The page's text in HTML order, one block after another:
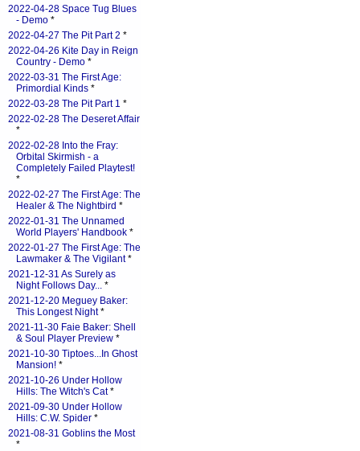
2022-04-28 Space Tug Blues
- Demo *
2022-04-27 The Pit Part 2 *
2022-04-26 Kite Day in Reign
Country - Demo *
2022-03-31 The First Age:
Primordial Kinds *
2022-03-28 The Pit Part 1 *
2022-02-28 The Deseret Affair
*
2022-02-28 Into the Fray:
Orbital Skirmish - a
Completely Failed Playtest!
*
2022-02-27 The First Age: The
Healer & The Nightbird *
2022-01-31 The Unnamed
World Players' Handbook *
2022-01-27 The First Age: The
Lawmaker & The Vigilant*
2021-12-31 As Surely as
Night Follows Day... *
2021-12-20 Meguey Baker:
This Longest Night*
2021-11-30 Faie Baker: Shell
& Soul Player Preview *
2021-10-30 Tiptoes...In Ghost
Mansion! *
2021-10-26 Under Hollow
Hills: The Witch's Cat*
2021-09-30 Under Hollow
Hills: C.W. Spider *
2021-08-31 Goblins the Most
*